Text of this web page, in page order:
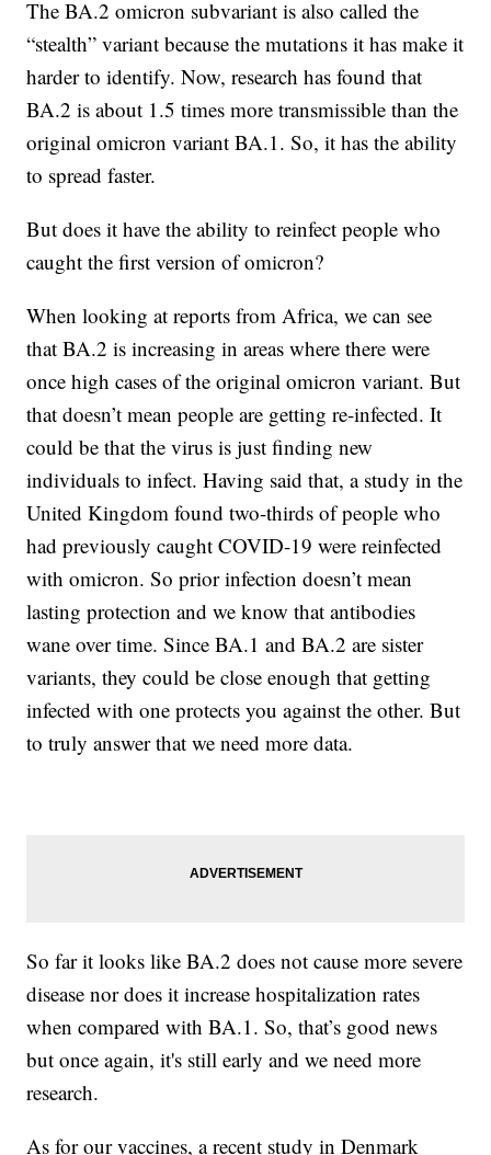
The BA.2 omicron subvariant is also called the
“stealth” variant because the mutations it has make it
harder to identify. Now, research has found that
BA.2 is about 1.5 times more transmissible than the
original omicron variant BA.1. So, it has the ability
to spread faster.
But does it have the ability to reinfect people who
caught the first version of omicron?
When looking at reports from Africa, we can see
that BA.2 is increasing in areas where there were
once high cases of the original omicron variant. But
that doesn’t mean people are getting re-infected. It
could be that the virus is just finding new
individuals to infect. Having said that, a study in the
United Kingdom found two-thirds of people who
had previously caught COVID-19 were reinfected
with omicron. So prior infection doesn’t mean
lasting protection and we know that antibodies
wane over time. Since BA.1 and BA.2 are sister
variants, they could be close enough that getting
infected with one protects you against the other. But
to truly answer that we need more data.
So far it looks like BA.2 does not cause more severe
disease nor does it increase hospitalization rates
when compared with BA.1. So, that’s good news
but once again, it's still early and we need more
research.
As for our vaccines, a recent study in Denmark